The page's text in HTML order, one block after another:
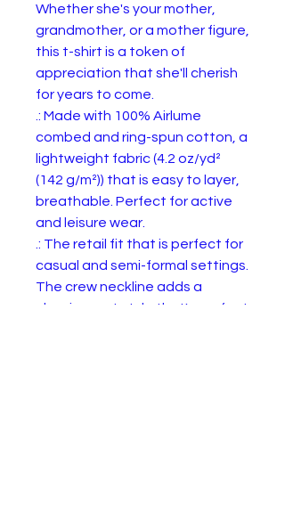
Whether she's your mother,
grandmother, or a mother figure,
this t-shirt is a token of
appreciation that she'll cherish
for years to come.
.: Made with 100% Airlume
combed and ring-spun cotton, a
lightweight fabric (4.2 oz/yd²
(142 g/m²)) that is easy to layer,
breathable. Perfect for active
and leisure wear.
.: The retail fit that is perfect for
casual and semi-formal settings.
The crew neckline adds a
classic, neat style that's perfect